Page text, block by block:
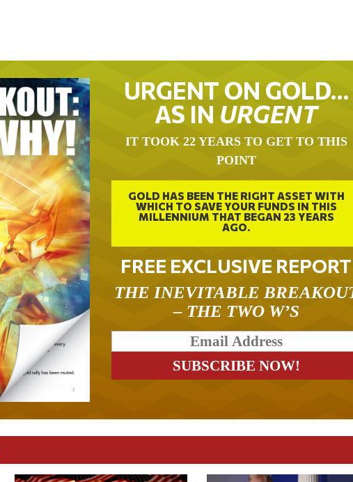
URGENT ON GOLD…
AS IN URGENT
IT TOOK 22 YEARS TO GET TO THIS
POINT
GOLD HAS BEEN THE RIGHT ASSET WITH
WHICH TO SAVE YOUR FUNDS IN THIS
MILLENNIUM THAT BEGAN 23 YEARS
AGO.
FREE EXCLUSIVE REPORT
THE INEVITABLE
– THE TWO W’S